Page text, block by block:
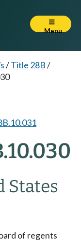
Menu
/Title 28B/
States
of regents